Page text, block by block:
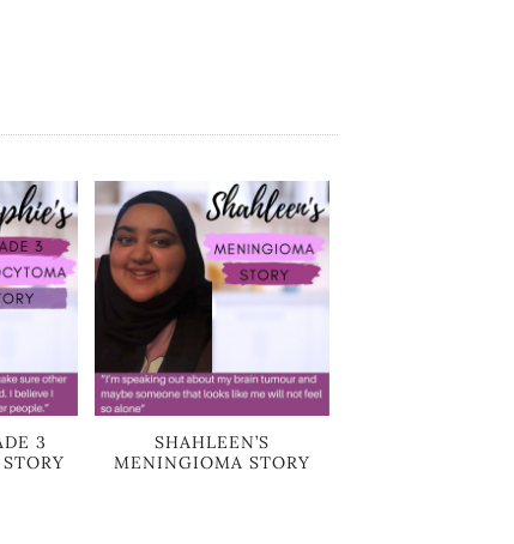
3
SHAHLEEN’S
MENINGIOMA STORY